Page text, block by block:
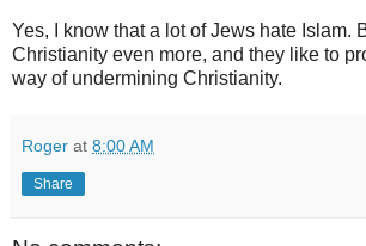
Yes, I know that a lot of Jews hate Islam.
Christianity even more, and they like to
way of undermining Christianity.
Roger at 8:00 AM
Share